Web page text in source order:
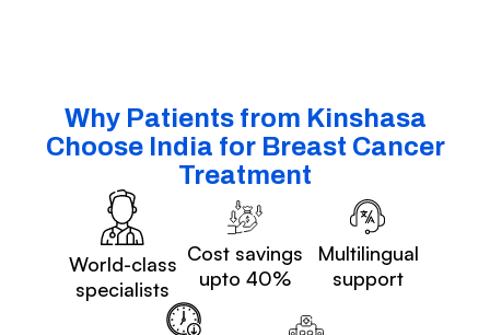
Why Patients from Kinshasa
Choose India for Breast Cancer
Treatment
World-class
specialists
Cost savings
upto 40%
Multilingual
support